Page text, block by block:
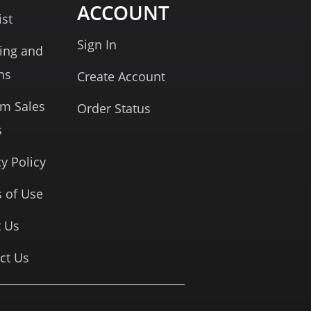
and
Sales
Policy
of Use
Us
Us
ACCOUNT
Sign In
Create Account
Order Status